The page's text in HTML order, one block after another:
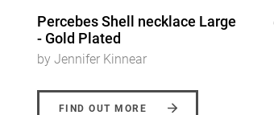
Percebes Shell necklace Large
- Gold Plated
by Jennifer Kinnear
FIND OUT MORE